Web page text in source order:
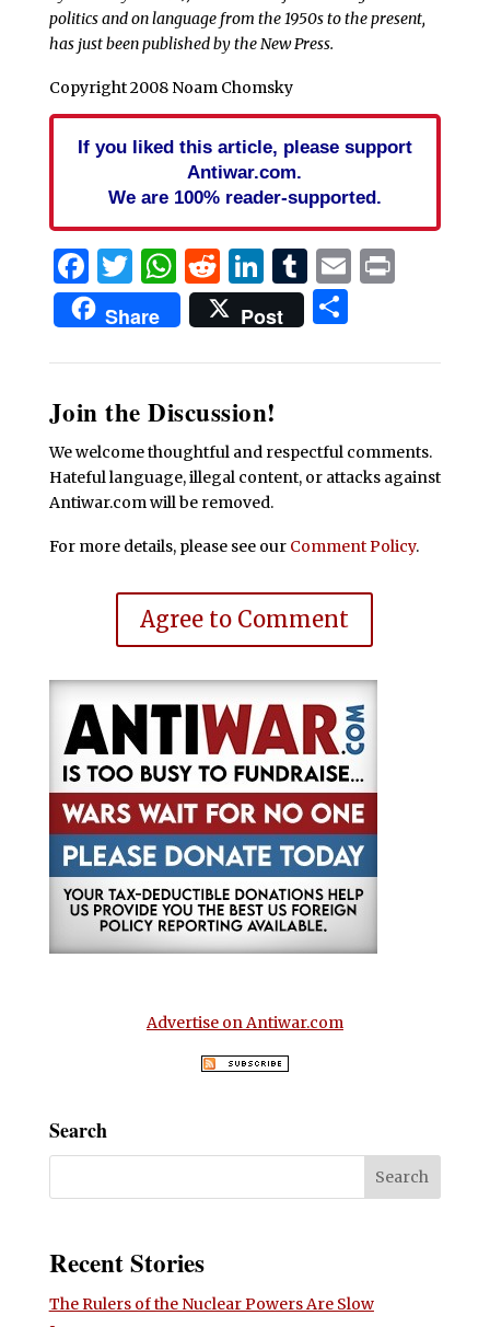
politics and on language from the 1950s to the present,
has just been published by the New Press.
Copyright 2008 Noam Chomsky
If you liked this article, please support
Antiwar.com.
We are 100% reader-supported.
Facebook
Twitter
WhatsApp
Reddit
LinkedIn
Tumblr
EmailPrint
Share Post Share
Join the Discussion!
We welcome thoughtful and respectful comments.
Hateful language, illegal content, or attacks against
Antiwar.com will be removed.
For more details, please see our Comment Policy.
Agree to Comment
Advertise on Antiwar.com
Search
Recent Stories
The Rulers of the Nuclear Powers Are Slow